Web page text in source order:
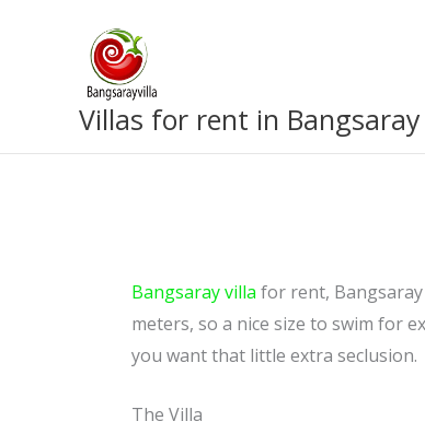
Villas for rent in
Bangsaray villa for rent, Bangsaray
meters, so a nice size to swim for
you want that little extra seclusion.
The Villa